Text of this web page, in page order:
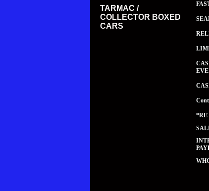
TARMAC /
COLLECTOR BOXED
CARS